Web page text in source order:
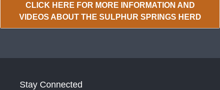
CLICK HERE FOR MORE INFORMATION AND
VIDEOS ABOUT THE SULPHUR SPRINGS HERD
Stay Connected